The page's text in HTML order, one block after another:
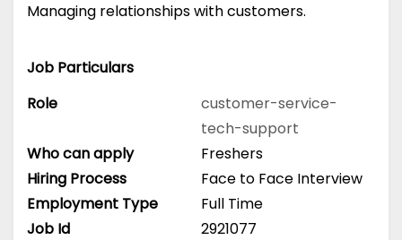
Managing relationships with customers.
Job Particulars
Role
customer-service-
tech-support
Who can apply
Freshers
Hiring Process
Face to Face Interview
Employment Type
Full Time
Job Id
2921077